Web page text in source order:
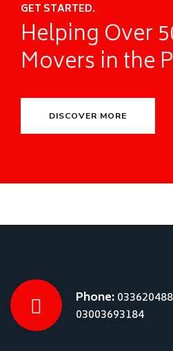
GET STARTED.
Helping Over
Movers in the
DISCOVER MORE
Phone:
03003693184